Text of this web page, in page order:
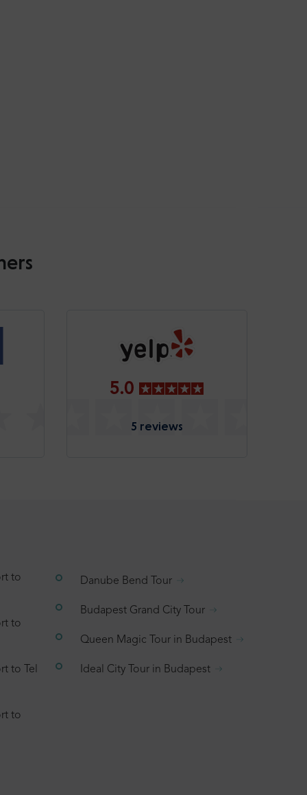
5.0
5 reviews
to
to
to Tel
to
Danube Bend Tour
Budapest Grand City Tour
Queen Magic Tour in Budapest
Ideal City Tour in Budapest